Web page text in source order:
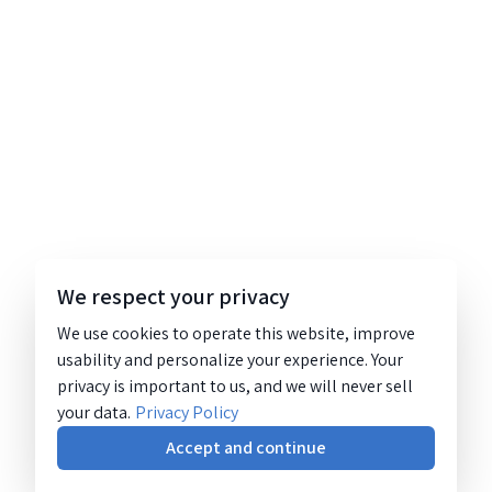
We respect your privacy
We use cookies to operate this website, improve
usability and personalize your experience. Your
privacy is important to us, and we will never sell
your data. Privacy Policy
Accept and continue